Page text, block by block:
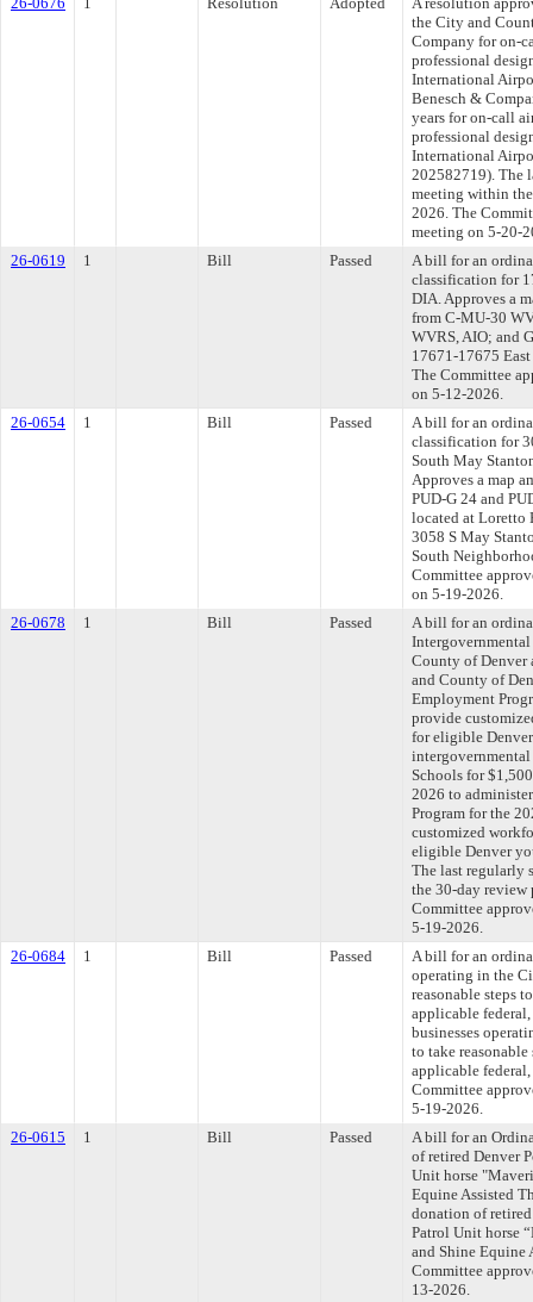
the City and
Company for on-
professional
International
Benesch &
years for on-call
professional
International
202582719). The
meeting within
2026. The
meeting on 5-20-
26-0619
1 Bill Passed
A bill for an
classification for
DIA. Approves a
from C-MU-30
WVRS, AIO; and
17671-17675
The Committee
on 5-12-2026.
26-0654
1 Bill Passed
A bill for an
classification for
South May
Approves a map
PUD-G 24 and
located at Loretto
3058 S May
South
Committee
on 5-19-2026.
26-0678
1 Bill Passed
A bill for an
County of Denver
and County of
Employment
provide
for eligible
Schools for
2026 to
Program for the
customized
eligible Denver
The last regularly
the 30-day review
Committee
5-19-2026.
26-0684
1 Bill Passed
A bill for an
operating in the
reasonable steps
applicable
businesses
to take
applicable
Committee
5-19-2026.
26-0615
1 Bill Passed
A bill for an
of retired Denver
Unit horse
Equine Assisted
donation of
Patrol Unit horse
and Shine Equine
Committee
13-2026.